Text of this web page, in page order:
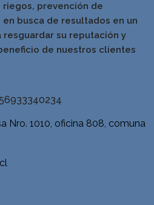
prevención de
busca de resultados en un
su reputación y
de nuestros clientes
Nro. 1010, oficina 808, comuna